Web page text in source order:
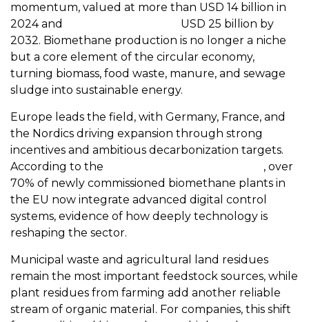
momentum, valued at more than USD 14 billion in
2024 and
USD 25 billion by
2032. Biomethane production is no longer a niche
but a core element of the circular economy,
turning biomass, food waste, manure, and sewage
sludge into sustainable energy.
Europe leads the field, with Germany, France, and
the Nordics driving expansion through strong
incentives and ambitious decarbonization targets.
According to the
, over
70% of newly commissioned biomethane plants in
the EU now integrate advanced digital control
systems, evidence of how deeply technology is
reshaping the sector.
Municipal waste and agricultural land residues
remain the most important feedstock sources, while
plant residues from farming add another reliable
stream of organic material. For companies, this shift